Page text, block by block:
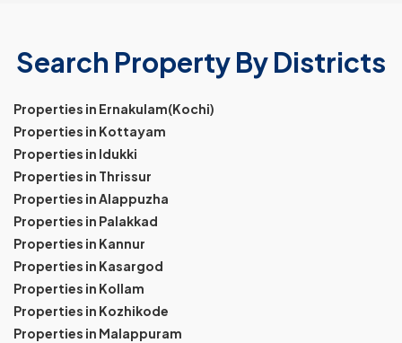
Search Property By Districts
Properties in Ernakulam(Kochi)
Properties in Kottayam
Properties in Idukki
Properties in Thrissur
Properties in Alappuzha
Properties in Palakkad
Properties in Kannur
Properties in Kasargod
Properties in Kollam
Properties in Kozhikode
Properties in Malappuram